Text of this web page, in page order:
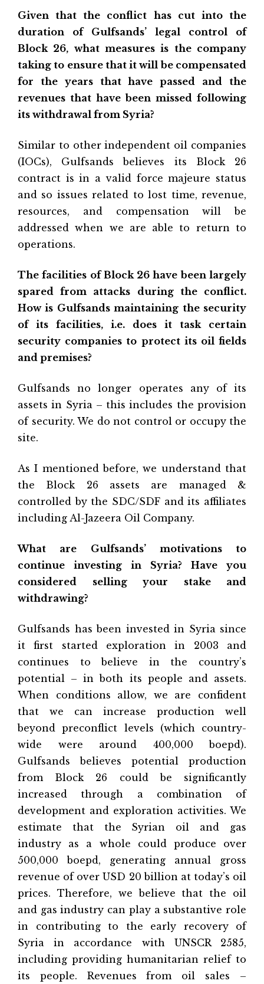
Given that the conflict has cut into the
duration of Gulfsands’ legal control of
Block 26, what measures is the company
taking to ensure that it will be compensated
for the years that have passed and the
revenues that have been missed following
its withdrawal from Syria?
Similar to other independent oil companies
(IOCs), Gulfsands believes its Block 26
contract is in a valid force majeure status
and so issues related to lost time, revenue,
resources, and compensation will be
addressed when we are able to return to
operations.
The facilities of Block 26 have been largely
spared from attacks during the conflict.
How is Gulfsands maintaining the security
of its facilities, i.e. does it task certain
security companies to protect its oil fields
and premises?
Gulfsands no longer operates any of its
assets in Syria – this includes the provision
of security. We do not control or occupy the
site.
As I mentioned before, we understand that
the Block 26 assets are managed &
controlled by the SDC/SDF and its affiliates
including Al-Jazeera Oil Company.
What are Gulfsands’ motivations to
continue investing in Syria? Have you
considered selling your stake and
withdrawing?
Gulfsands has been invested in Syria since
it first started exploration in 2003 and
continues to believe in the country’s
potential – in both its people and assets.
When conditions allow, we are confident
that we can increase production well
beyond preconflict levels (which country-
wide were around 400,000 boepd).
Gulfsands believes potential production
from Block 26 could be significantly
increased through a combination of
development and exploration activities. We
estimate that the Syrian oil and gas
industry as a whole could produce over
500,000 boepd, generating annual gross
revenue of over USD 20 billion at today’s oil
prices. Therefore, we believe that the oil
and gas industry can play a substantive role
in contributing to the early recovery of
Syria in accordance with UNSCR 2585,
including providing humanitarian relief to
its people. Revenues from oil sales –